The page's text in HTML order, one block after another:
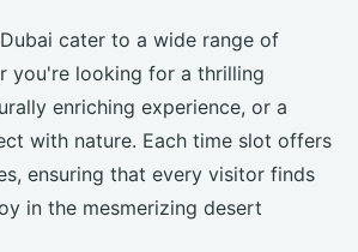
cater to a wide range of
you're looking for a thrilling
enriching experience, or a
with nature. Each time slot offers
ensuring that every visitor finds
in the mesmerizing desert